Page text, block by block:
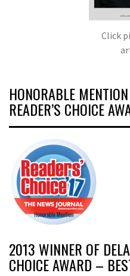
Click
HONORABLE
READER’S CHOICE
2013 WINNER OF
CHOICE AWARD –